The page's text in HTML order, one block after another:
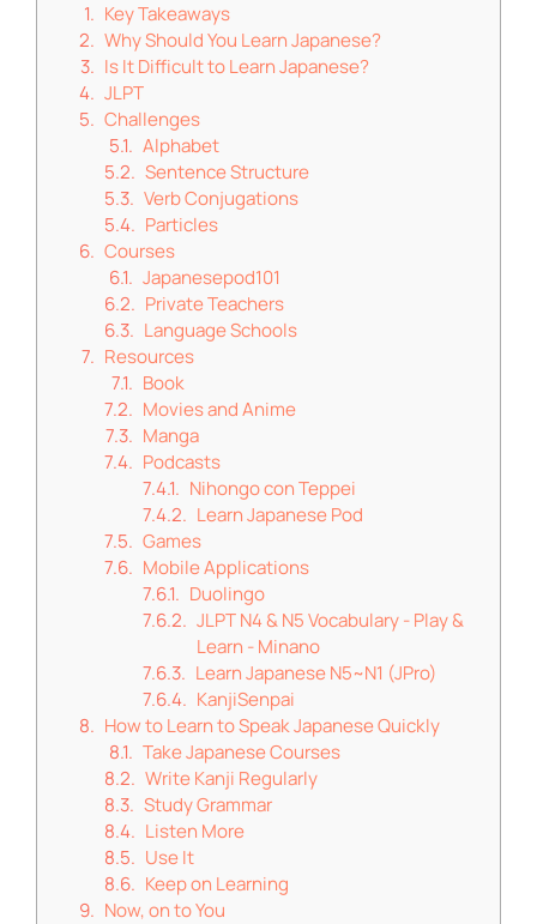
Key Takeaways
Why Should You Learn Japanese?
Is It Difficult to Learn Japanese?
JLPT
Challenges
Alphabet
Sentence Structure
Verb Conjugations
Particles
Courses
Japanesepod101
Private Teachers
Language Schools
Resources
Book
Movies and Anime
Manga
Podcasts
Nihongo con Teppei
Learn Japanese Pod
Games
Mobile Applications
Duolingo
JLPT N4 & N5 Vocabulary - Play &
Learn - Minano
Learn Japanese N5~N1 (JPro)
KanjiSenpai
How to Learn to Speak Japanese Quickly
Take Japanese Courses
Write Kanji Regularly
Study Grammar
Listen More
Use It
Keep on Learning
Now, on to You